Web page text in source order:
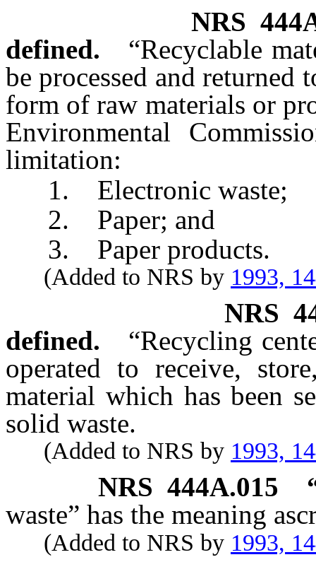
NRS
defined.
“Recyclable
be processed and returned
form of raw materials or
Environmental
limitation:
1. Electronic waste;
2. Paper; and
3. Paper products.
(Added to NRS by 1993,
NRS
defined.
“Recycling
operated to receive,
material which has been
solid waste.
(Added to NRS by 1993,
NRS 444A.015
waste” has the meaning
(Added to NRS by 1993,